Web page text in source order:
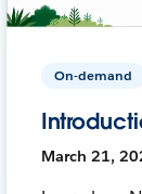
On-demand
March 21,